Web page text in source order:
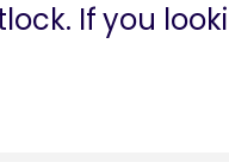
If you